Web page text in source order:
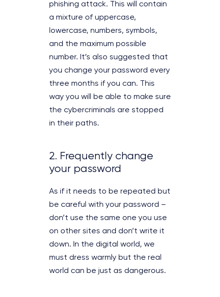
phishing attack. This will contain
a mixture of uppercase,
lowercase, numbers, symbols,
and the maximum possible
number. It’s also suggested that
you change your password every
three months if you can. This
way you will be able to make sure
the cybercriminals are stopped
in their paths.
2. Frequently change
your password
As if it needs to be repeated but
be careful with your password –
don’t use the same one you use
on other sites and don’t write it
down. In the digital world, we
must dress warmly but the real
world can be just as dangerous.